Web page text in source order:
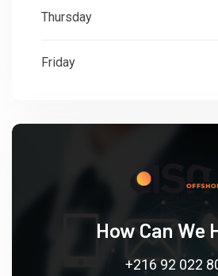
Thursday
Friday
How Can We
+216 92 022